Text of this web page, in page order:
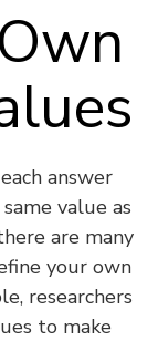
answer
value as
are many
your own
researchers
to make